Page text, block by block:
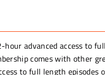
advanced access to
comes with other
to full length episodes